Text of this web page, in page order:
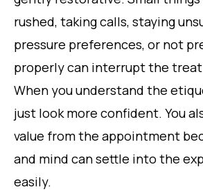
rushed, taking calls, staying
pressure preferences, or not
properly can interrupt the
When you understand the
just look more confident. You
value from the appointment
and mind can settle into the
easily.